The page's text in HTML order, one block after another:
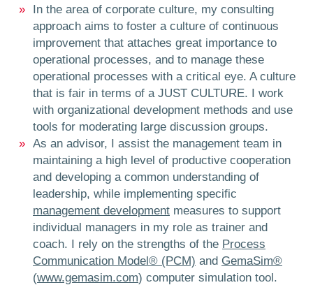
In the area of corporate culture, my consulting
approach aims to foster a culture of continuous
improvement that attaches great importance to
operational processes, and to manage these
operational processes with a critical eye. A culture
that is fair in terms of a JUST CULTURE. I work
with organizational development methods and use
tools for moderating large discussion groups.
As an advisor, I assist the management team in
maintaining a high level of productive cooperation
and developing a common understanding of
leadership, while implementing specific
management development measures to support
individual managers in my role as trainer and
coach. I rely on the strengths of the Process
Communication Model® (PCM) and GemaSim®
(www.gemasim.com) computer simulation tool.